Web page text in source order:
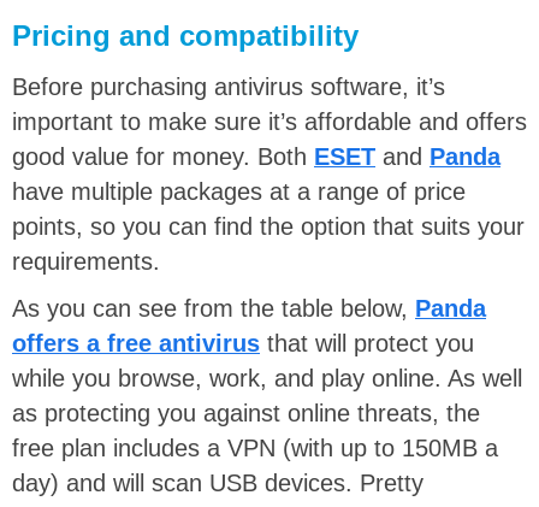
Pricing and compatibility
Before purchasing antivirus software, it’s
important to make sure it’s affordable and offers
good value for money. Both ESET and Panda
have multiple packages at a range of price
points, so you can find the option that suits your
requirements.
As you can see from the table below, Panda
offers a free antivirus that will protect you
while you browse, work, and play online. As well
as protecting you against online threats, the
free plan includes a VPN (with up to 150MB a
day) and will scan USB devices. Pretty